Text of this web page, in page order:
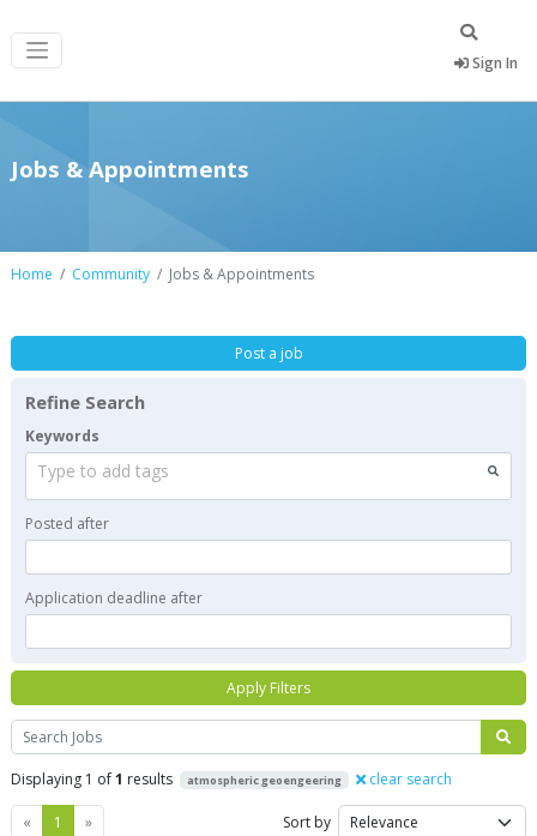
Sign In
Jobs & Appointments
Home Community Jobs & Appointments
Search
Displaying 1 of1 results atmospheric geoengeering clear search
« Previous
1 »Next Sort by
Post a job
Refine Search
Keywords
Type to add tags
Posted after
Application deadline after
Apply Filters